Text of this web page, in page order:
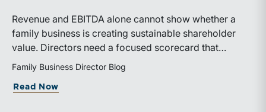
Revenue and EBITDA alone cannot show whether a
family business is creating sustainable shareholder
value. Directors need a focused scorecard that
connects operating performance with cash generation,
Family Business Director Blog
Read Now